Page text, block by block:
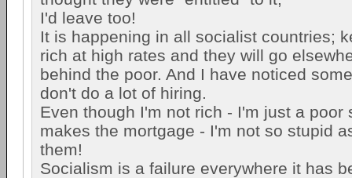
I'd leave too!
It is happening in all socialist countries;
rich at high rates and they will go
behind the poor. And I have noticed
don't do a lot of hiring.
Even though I'm not rich - I'm just a poor
makes the mortgage - I'm not so stupid
them!
Socialism is a failure everywhere it has